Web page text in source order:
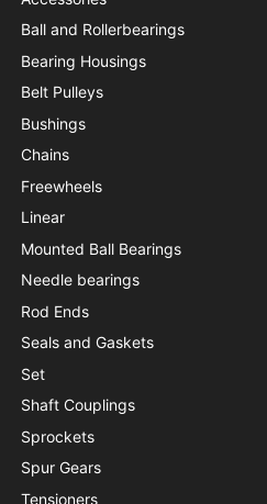
Ball and Rollerbearings
Bearing Housings
Belt Pulleys
Bushings
Chains
Freewheels
Linear
Mounted Ball Bearings
Needle bearings
Rod Ends
Seals and Gaskets
Set
Shaft Couplings
Sprockets
Spur Gears
Tensioners